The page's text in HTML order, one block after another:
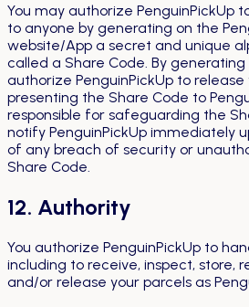
You may authorize PenguinPickUp
to anyone by generating on the
website/App a secret and unique
called a Share Code. By
authorize PenguinPickUp to
presenting the Share Code to
responsible for safeguarding the
notify PenguinPickUp immediately
of any breach of security or
Share Code.
12. Authority
You authorize PenguinPickUp to
including to receive, inspect, store,
and/or release your parcels as